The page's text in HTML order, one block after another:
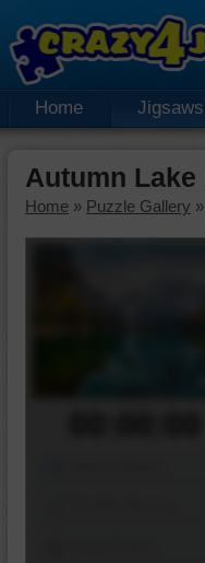
Home Jigsaws
Autumn
Home » Puzzle Gallery »